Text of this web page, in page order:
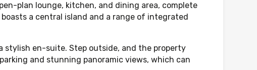
plan lounge, kitchen, and dining area, complete
a central island and a range of integrated
stylish en-suite. Step outside, and the property
and stunning panoramic views, which can